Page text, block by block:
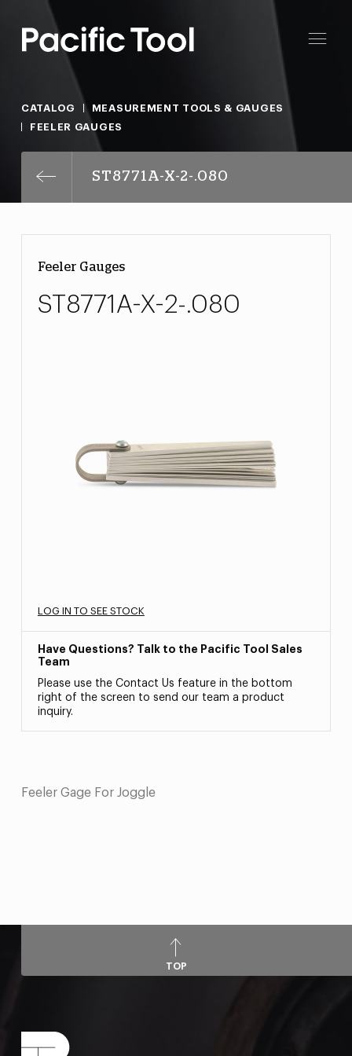
CATALOG
MEASUREMENT TOOLS & GAUGES
FEELER GAUGES
ST8771A-X-2-.080
Feeler Gauges
ST8771A-X-2-.080
LOG IN TO SEE STOCK
Have Questions? Talk to the Pacific Tool Sales
Team
Please use the Contact Us feature in the bottom
right of the screen to send our team a product
inquiry.
Feeler Gage For Joggle
TOP